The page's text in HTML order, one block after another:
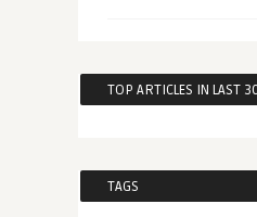
TOP ARTICLES IN LAST
TAGS